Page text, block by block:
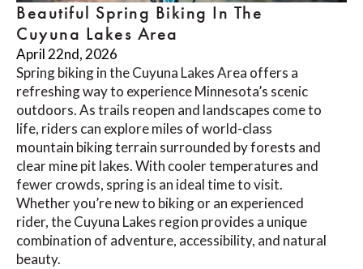
Beautiful Spring Biking In The
Cuyuna Lakes Area
April 22nd, 2026
Spring biking in the Cuyuna Lakes Area offers a
refreshing way to experience Minnesota’s scenic
outdoors. As trails reopen and landscapes come to
life, riders can explore miles of world-class
mountain biking terrain surrounded by forests and
clear mine pit lakes. With cooler temperatures and
fewer crowds, spring is an ideal time to visit.
Whether you’re new to biking or an experienced
rider, the Cuyuna Lakes region provides a unique
combination of adventure, accessibility, and natural
beauty.